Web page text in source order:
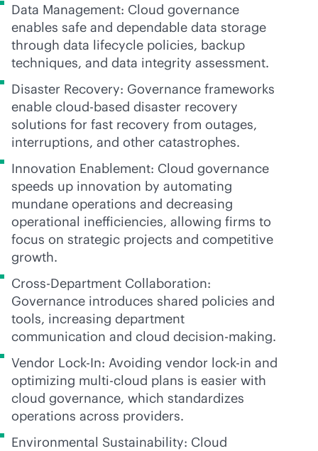
Data Management: Cloud governance
enables safe and dependable data storage
through data lifecycle policies, backup
techniques, and data integrity assessment.
Disaster Recovery: Governance frameworks
enable cloud-based disaster recovery
solutions for fast recovery from outages,
interruptions, and other catastrophes.
Innovation Enablement: Cloud governance
speeds up innovation by automating
mundane operations and decreasing
operational inefficiencies, allowing firms to
focus on strategic projects and competitive
growth.
Cross-Department Collaboration:
Governance introduces shared policies and
tools, increasing department
communication and cloud decision-making.
Vendor Lock-In: Avoiding vendor lock-in and
optimizing multi-cloud plans is easier with
cloud governance, which standardizes
operations across providers.
Environmental Sustainability: Cloud